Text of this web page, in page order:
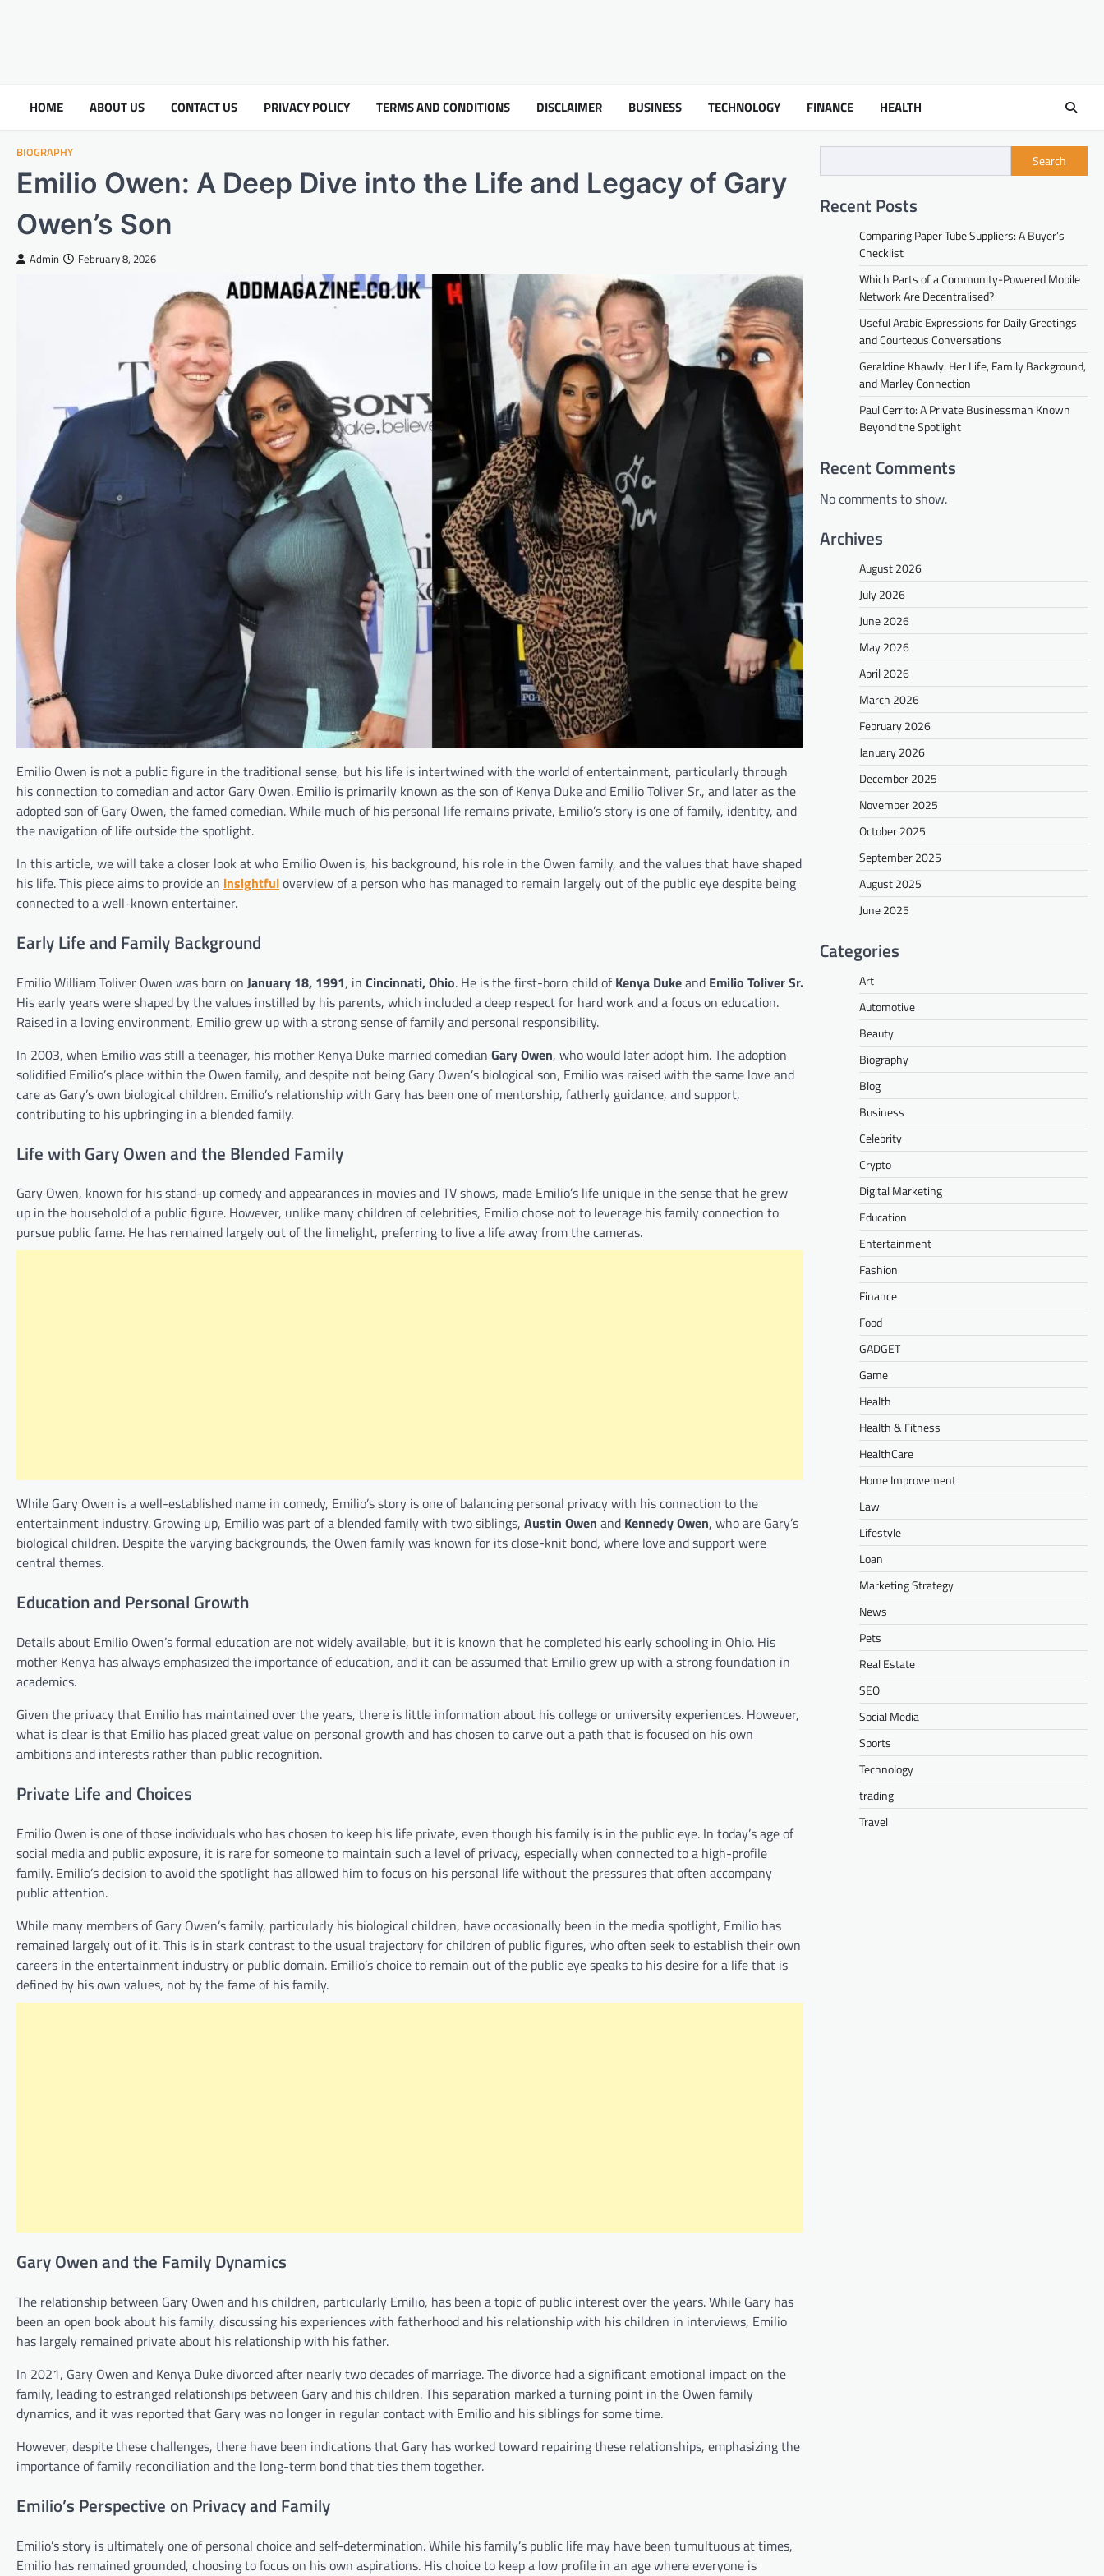
HOME ABOUT US CONTACT US PRIVACY POLICY TERMS AND CONDITIONS DISCLAIMER BUSINESS TECHNOLOGY FINANCE HEALTH
BIOGRAPHY
Emilio Owen: A Deep Dive into the Life and Legacy of Gary
Owen’s Son
Admin February 8, 2026
Emilio Owen is not a public figure in the traditional sense, but his life is intertwined with the world of entertainment, particularly through
his connection to comedian and actor Gary Owen. Emilio is primarily known as the son of Kenya Duke and Emilio Toliver Sr., and later as the
adopted son of Gary Owen, the famed comedian. While much of his personal life remains private, Emilio’s story is one of family, identity, and
the navigation of life outside the spotlight.
In this article, we will take a closer look at who Emilio Owen is, his background, his role in the Owen family, and the values that have shaped
his life. This piece aims to provide an insightfuloverview of a person who has managed to remain largely out of the public eye despite being
connected to a well-known entertainer.
Early Life and Family Background
Emilio William Toliver Owen was born on January 18, 1991, in Cincinnati, Ohio. He is the first-born child ofKenya Dukeand Emilio Toliver Sr.
His early years were shaped by the values instilled by his parents, which included a deep respect for hard work and a focus on education.
Raised in a loving environment, Emilio grew up with a strong sense of family and personal responsibility.
In 2003, when Emilio was still a teenager, his mother Kenya Duke married comedian Gary Owen, who would later adopt him. The adoption
solidified Emilio’s place within the Owen family, and despite not being Gary Owen’s biological son, Emilio was raised with the same love and
care as Gary’s own biological children. Emilio’s relationship with Gary has been one of mentorship, fatherly guidance, and support,
contributing to his upbringing in a blended family.
Life with Gary Owen and the Blended Family
Gary Owen, known for his stand-up comedy and appearances in movies and TV shows, made Emilio’s life unique in the sense that he grew
up in the household of a public figure. However, unlike many children of celebrities, Emilio chose not to leverage his family connection to
pursue public fame. He has remained largely out of the limelight, preferring to live a life away from the cameras.
While Gary Owen is a well-established name in comedy, Emilio’s story is one of balancing personal privacy with his connection to the
entertainment industry. Growing up, Emilio was part of a blended family with two siblings, Austin Owen and Kennedy Owen, who are Gary’s
biological children. Despite the varying backgrounds, the Owen family was known for its close-knit bond, where love and support were
central themes.
Education and Personal Growth
Details about Emilio Owen’s formal education are not widely available, but it is known that he completed his early schooling in Ohio. His
mother Kenya has always emphasized the importance of education, and it can be assumed that Emilio grew up with a strong foundation in
academics.
Given the privacy that Emilio has maintained over the years, there is little information about his college or university experiences. However,
what is clear is that Emilio has placed great value on personal growth and has chosen to carve out a path that is focused on his own
ambitions and interests rather than public recognition.
Private Life and Choices
Emilio Owen is one of those individuals who has chosen to keep his life private, even though his family is in the public eye. In today’s age of
social media and public exposure, it is rare for someone to maintain such a level of privacy, especially when connected to a high-profile
family. Emilio’s decision to avoid the spotlight has allowed him to focus on his personal life without the pressures that often accompany
public attention.
While many members of Gary Owen’s family, particularly his biological children, have occasionally been in the media spotlight, Emilio has
remained largely out of it. This is in stark contrast to the usual trajectory for children of public figures, who often seek to establish their own
careers in the entertainment industry or public domain. Emilio’s choice to remain out of the public eye speaks to his desire for a life that is
defined by his own values, not by the fame of his family.
Gary Owen and the Family Dynamics
The relationship between Gary Owen and his children, particularly Emilio, has been a topic of public interest over the years. While Gary has
been an open book about his family, discussing his experiences with fatherhood and his relationship with his children in interviews, Emilio
has largely remained private about his relationship with his father.
In 2021, Gary Owen and Kenya Duke divorced after nearly two decades of marriage. The divorce had a significant emotional impact on the
family, leading to estranged relationships between Gary and his children. This separation marked a turning point in the Owen family
dynamics, and it was reported that Gary was no longer in regular contact with Emilio and his siblings for some time.
However, despite these challenges, there have been indications that Gary has worked toward repairing these relationships, emphasizing the
importance of family reconciliation and the long-term bond that ties them together.
Emilio’s Perspective on Privacy and Family
Emilio’s story is ultimately one of personal choice and self-determination. While his family’s public life may have been tumultuous at times,
Emilio has remained grounded, choosing to focus on his own aspirations. His choice to keep a low profile in an age where everyone is
Search
Recent Posts
Comparing Paper Tube Suppliers: A Buyer’s
Checklist
Which Parts of a Community-Powered Mobile
Network Are Decentralised?
Useful Arabic Expressions for Daily Greetings
and Courteous Conversations
Geraldine Khawly: Her Life, Family Background,
and Marley Connection
Paul Cerrito: A Private Businessman Known
Beyond the Spotlight
Recent Comments
No comments to show.
Archives
August 2026
July 2026
June 2026
May 2026
April 2026
March 2026
February 2026
January 2026
December 2025
November 2025
October 2025
September 2025
August 2025
June 2025
Categories
Art
Automotive
Beauty
Biography
Blog
Business
Celebrity
Crypto
Digital Marketing
Education
Entertainment
Fashion
Finance
Food
GADGET
Game
Health
Health & Fitness
HealthCare
Home Improvement
Law
Lifestyle
Loan
Marketing Strategy
News
Pets
Real Estate
SEO
Social Media
Sports
Technology
trading
Travel